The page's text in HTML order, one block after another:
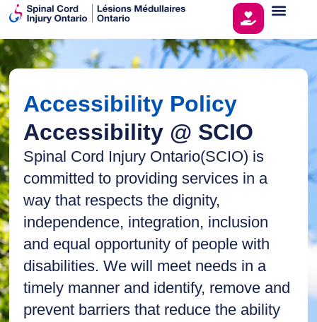
Accessibility Policy
Accessibility @ SCIO
Spinal Cord Injury Ontario(SCIO) is
committed to providing services in a
way that respects the dignity,
independence, integration, inclusion
and equal opportunity of people with
disabilities. We will meet needs in a
timely manner and identify, remove and
prevent barriers that reduce the ability